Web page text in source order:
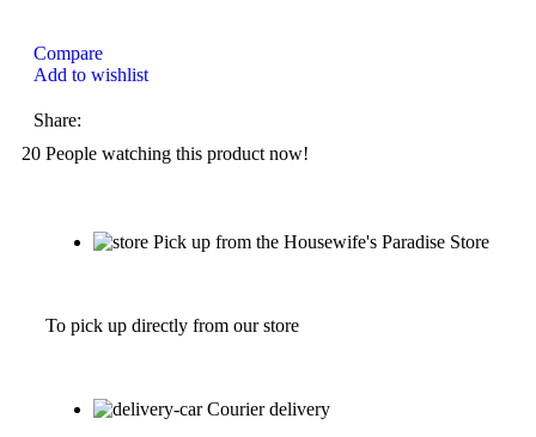
Compare
Add to wishlist
Share:
20 People watching this product now!
Pick up from the Housewife's Paradise Store
To pick up directly from our store
Courier delivery